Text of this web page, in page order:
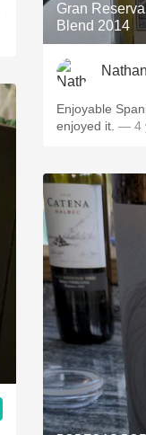
Gran
Blend 2014
Nathan
Enjoyable
enjoyed it. — 4